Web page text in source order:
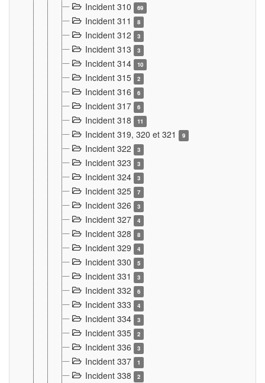
Incident 310 69
Incident 311 8
Incident 312 3
Incident 313 3
Incident 314 10
Incident 315 2
Incident 316 6
Incident 317 6
Incident 318 11
Incident 319, 320 et 321 9
Incident 322 3
Incident 323 3
Incident 324 3
Incident 325 7
Incident 326 3
Incident 327 4
Incident 328 8
Incident 329 4
Incident 330 5
Incident 331 3
Incident 332 6
Incident 333 4
Incident 334 3
Incident 335 2
Incident 336 3
Incident 337 1
Incident 338 2